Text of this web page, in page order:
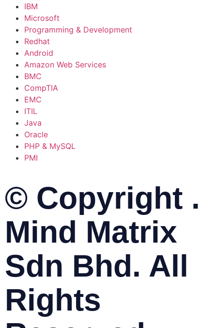
IBM
Microsoft
Programming & Development
Redhat
Android
Amazon Web Services
BMC
CompTIA
EMC
ITIL
Java
Oracle
PHP & MySQL
PMI
© Copyright .
Mind Matrix
Sdn Bhd. All
Rights